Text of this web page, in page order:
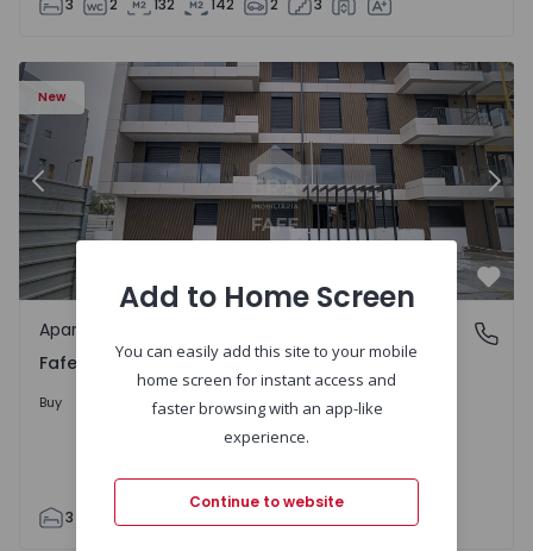
3 2 132 142 2 3
New
Previous
Fafe, Braga
Apartment
Fafe, Braga
Buy 325.800 €
3 2
Add to Home Screen
You can easily add this site to your mobile
home screen for instant access and
faster browsing with an app-like
experience.
Continue to website